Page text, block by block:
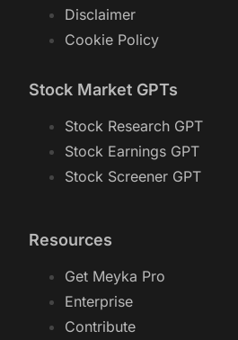
Disclaimer
Cookie Policy
Stock Market GPTs
Stock Research GPT
Stock Earnings GPT
Stock Screener GPT
Resources
Get Meyka Pro
Enterprise
Contribute